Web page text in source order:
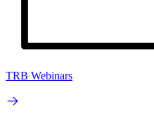
TRB Webinars